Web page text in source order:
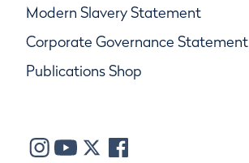
Modern Slavery Statement
Corporate Governance Statement
Publications Shop